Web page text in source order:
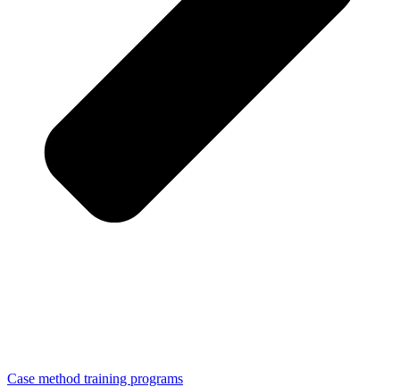
Case method training programs